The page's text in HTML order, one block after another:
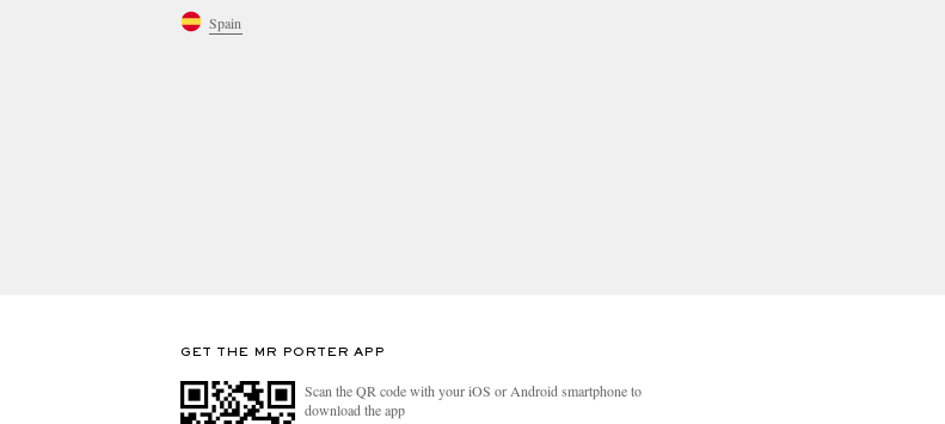
Spain
GET THE MR PORTER APP
Scan the QR code with your iOS or Android smartphone to
download the app